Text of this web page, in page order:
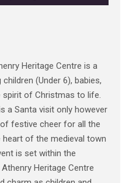
Heritage Centre is a
(Under 6), babies,
spirit of Christmas to life.
a Santa visit only however
festive cheer for all the
of the medieval town
is set within the
Heritage Centre